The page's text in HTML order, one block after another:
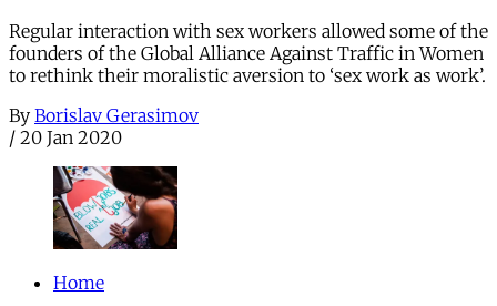
Regular interaction with sex workers allowed some of the
founders of the Global Alliance Against Traffic in Women
to rethink their moralistic aversion to ‘sex work as work’.
By Borislav Gerasimov
/ 20 Jan 2020
Home